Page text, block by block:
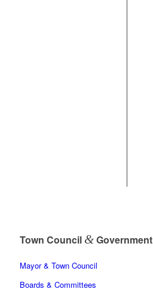
Town Council &Government
Mayor & Town Council
Boards & Committees